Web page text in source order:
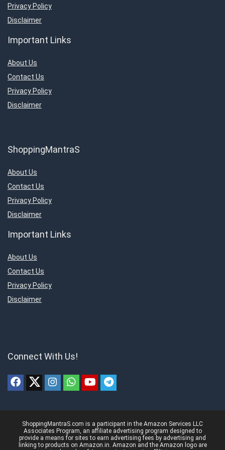
Women’s Fashion & Accessories
Privacy Policy
Disclaimer
Important Links
About Us
Contact Us
Privacy Policy
Disclaimer
ShoppingMantraS
About Us
Contact Us
Privacy Policy
Disclaimer
Important Links
About Us
Contact Us
Privacy Policy
Disclaimer
Connect With Us!
ShoppingMantraS.com is a participant in the Amazon Services LLC
Associates Program, an affiliate advertising program designed to
provide a means for sites to earn advertising fees by advertising and
linking to products on Amazon.in. Amazon and the Amazon logo are